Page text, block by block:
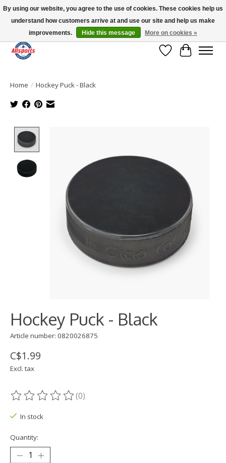
Please note: shipping is currently unavailable to the province of Quebec |
13016 82 ST Edmonton | Open Mon-Fri 11-7 & Sat-Sun 11-4
Wish List
Cart
Home / Hockey Puck - Black
Hockey Puck - Black
Article number: 0820026875
C$1.99
Excl. tax
The rating of this product is
(0)
In stock
Quantity:
By using our website, you agree to the use of cookies. These cookies help us
understand how customers arrive at and use our site and help us make
improvements.
Hide this message More on cookies »